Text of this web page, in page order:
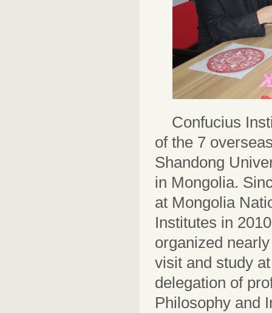
Confucius
of the 7
Shandong
in Mongolia.
at Mongolia
Institutes in
organized
visit and study
delegation of
Philosophy and